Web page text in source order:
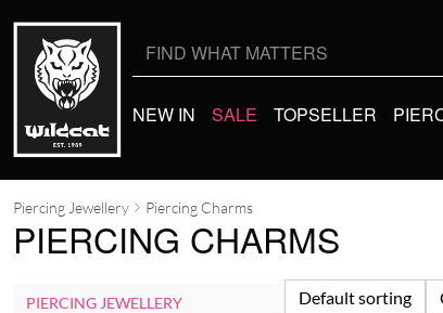
NEW IN SALE TOPSELLER
Piercing Jewellery Piercing Charms
PIERCING CHARMS
PIERCING JEWELLERY Default sorting